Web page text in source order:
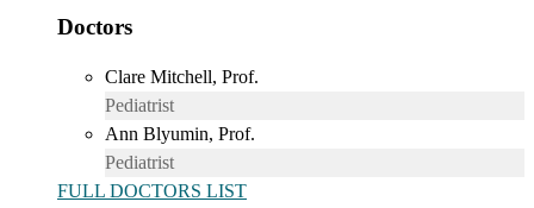
Doctors
Clare Mitchell, Prof.
Pediatrist
Ann Blyumin, Prof.
Pediatrist
FULL DOCTORS LIST